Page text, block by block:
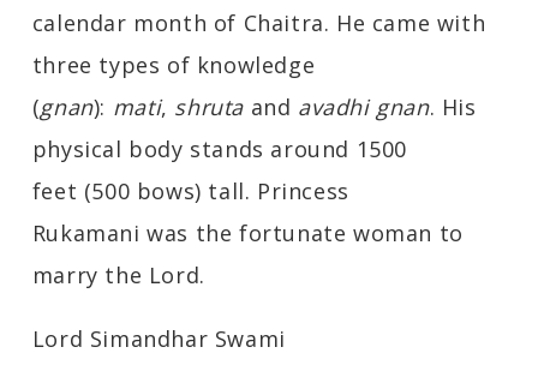
calendar month of Chaitra. He came with
three types of knowledge
(gnan): mati, shrutaand avadhi gnan. His
physical body stands around 1500
feet (500 bows) tall. Princess
Rukamani was the fortunate woman to
marry the Lord.
Lord Simandhar Swami